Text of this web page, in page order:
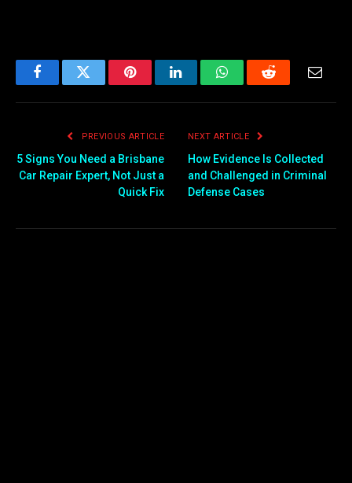
FacebookTwitter PinterestLinkedInWhatsAppReddit Email
PREVIOUS ARTICLE
5 Signs You Need a Brisbane
Car Repair Expert, Not Just a
Quick Fix
NEXT ARTICLE
How Evidence Is Collected
and Challenged in Criminal
Defense Cases